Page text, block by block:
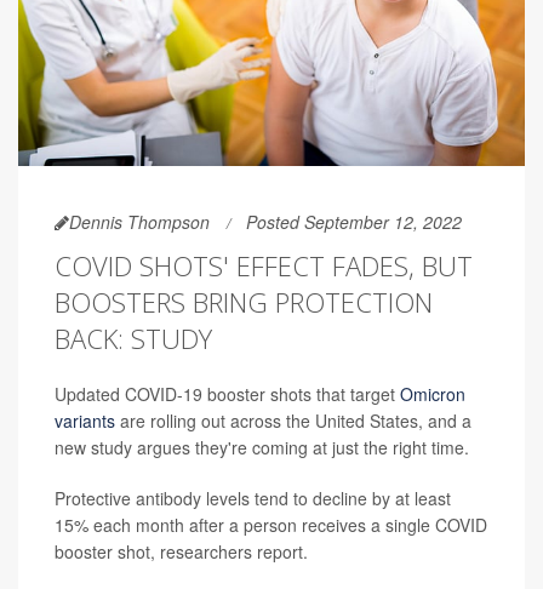
Dennis Thompson Posted September 12, 2022
COVID SHOTS' EFFECT FADES, BUT
BOOSTERS BRING PROTECTION
BACK: STUDY
Updated COVID-19 booster shots that target Omicron
variants are rolling out across the United States, and a
new study argues they're coming at just the right time.
Protective antibody levels tend to decline by at least
15% each month after a person receives a single COVID
booster shot, researchers report.